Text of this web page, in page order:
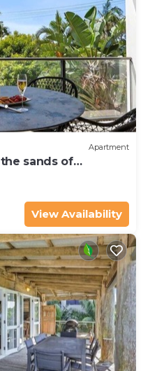
Apartment
sands of
View Availability